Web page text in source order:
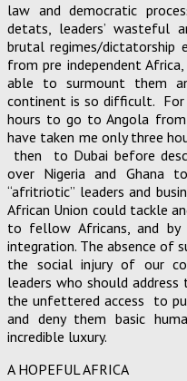
law and democratic
detats, leaders’ wasteful
brutal regimes/dictatorship
from pre independent
able to surmount them
continent is so difficult. For
hours to go to Angola from
have taken me only three
then to Dubai before
over Nigeria and Ghana
“afritriotic” leaders and
African Union could tackle
to fellow Africans, and
integration. The absence of
the social injury of our
leaders who should
the unfettered access to
and deny them basic
incredible luxury.
A HOPEFUL AFRICA